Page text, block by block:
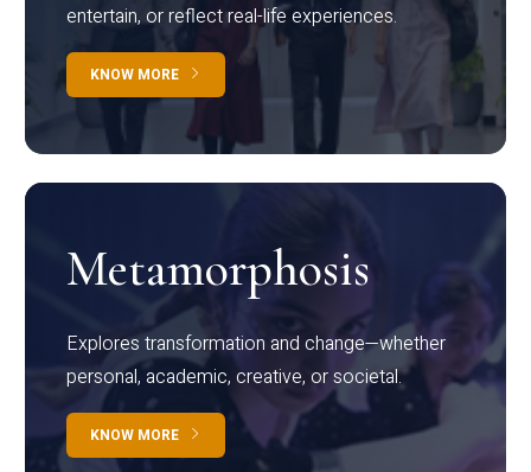
entertain, or reflect real-life experiences.
KNOW MORE
Metamorphosis
Explores transformation and change—whether
personal, academic, creative, or societal.
KNOW MORE